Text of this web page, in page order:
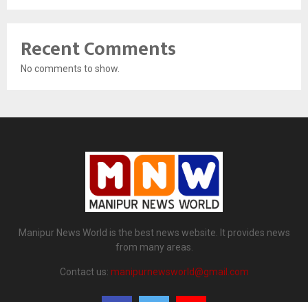
Recent Comments
No comments to show.
Manipur News World is the best news website. It provides news
from many areas.
Contact us: manipurnewsworld@gmail.com